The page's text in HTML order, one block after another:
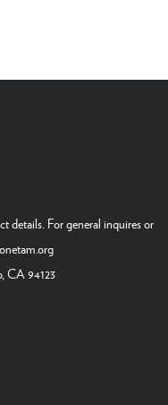
details. For general inquires or
CA 94123